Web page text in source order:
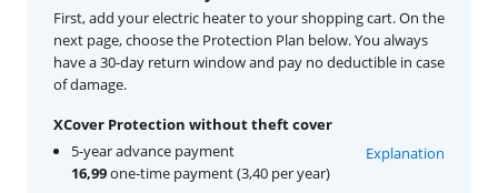
First, add your electric heater to your shopping cart. On the
next page, choose the Protection Plan below. You always
have a 30-day return window and pay no deductible in case
of damage.
XCover Protection without theft cover
5-year advance payment
16,99one-time payment (3,40 per year)
Explanation